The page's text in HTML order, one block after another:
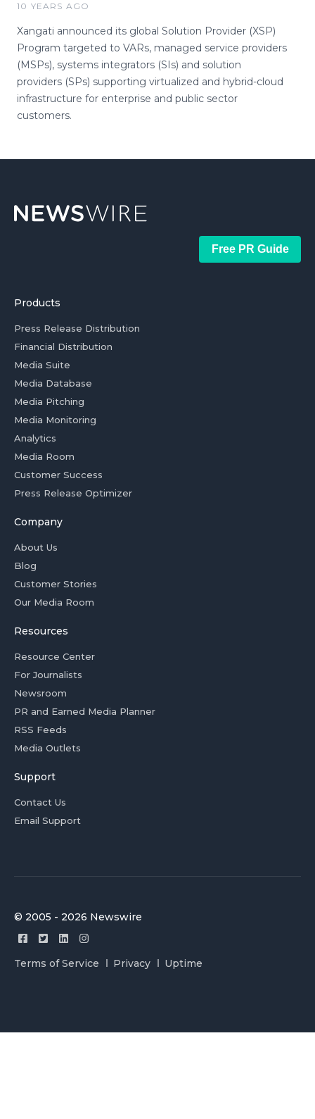
10 YEARS AGO
Xangati announced its global Solution Provider (XSP)
Program targeted to VARs, managed service providers
(MSPs), systems integrators (SIs) and solution
providers (SPs) supporting virtualized and hybrid-cloud
infrastructure for enterprise and public sector
customers.
Free PR Guide
Products
Press Release Distribution
Financial Distribution
Media Suite
Media Database
Media Pitching
Media Monitoring
Analytics
Media Room
Customer Success
Press Release Optimizer
Company
About Us
Blog
Customer Stories
Our Media Room
Resources
Resource Center
For Journalists
Newsroom
PR and Earned Media Planner
RSS Feeds
Media Outlets
Support
Contact Us
Email Support
© 2005 - 2026 Newswire
Terms of Service Privacy Uptime